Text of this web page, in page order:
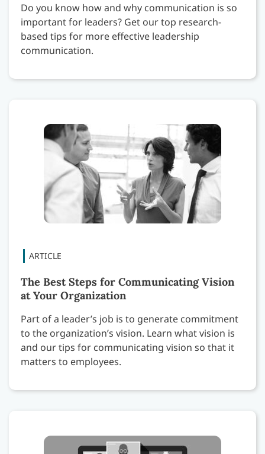
Do you know how and why communication is so
important for leaders? Get our top research-
based tips for more effective leadership
communication.
The Best Steps for Communicating Vision
at Your Organization
Part of a leader’s job is to generate commitment
to the organization’s vision. Learn what vision is
and our tips for communicating vision so that it
matters to employees.